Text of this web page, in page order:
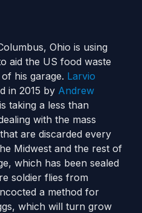
Ohio is using
aid the US food waste
his garage. Larvio
in 2015 by Andrew
taking a less than
with the mass
are discarded every
Midwest and the rest of
which has been sealed
soldier flies from
a method for
which will turn grow